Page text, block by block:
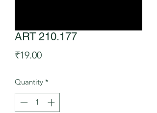
ART 210.177
₹19.00Price
Quantity *